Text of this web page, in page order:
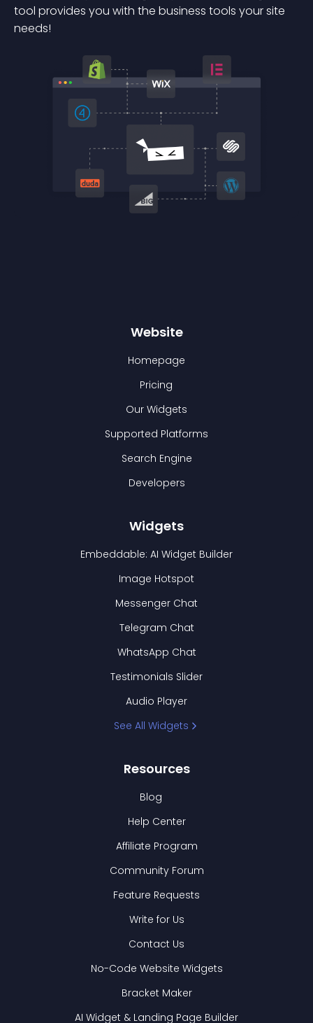
tool provides you with the business tools your site
needs!
Website
Homepage
Pricing
Our Widgets
Supported Platforms
Search Engine
Developers
Widgets
Embeddable: AI Widget Builder
Image Hotspot
Messenger Chat
Telegram Chat
WhatsApp Chat
Testimonials Slider
Audio Player
See All Widgets
Resources
Blog
Help Center
Affiliate Program
Community Forum
Feature Requests
Write for Us
Contact Us
No-Code Website Widgets
Bracket Maker
AI Widget & Landing Page Builder